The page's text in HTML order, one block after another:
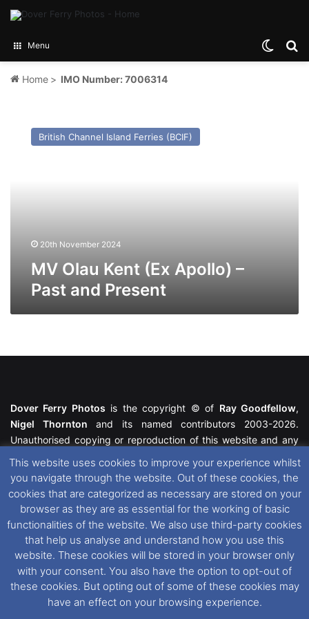
Menu
Home > IMO Number: 7006314
British Channel Island Ferries (BCIF)
20th November 2024
MV Olau Kent (Ex Apollo) –
Past and Present
Dover Ferry Photos is the copyright © of Ray Goodfellow,
Nigel Thornton and its named contributors 2003-2026.
Unauthorised copying or reproduction of this website and any
featured within remain the property of their respective owners.
All rights reserved. For further information please see our
Website Disclaimer
This website uses cookies. If you wish to change your cookie
preferences, you can via our
Cookie Consent
options. For
further information in regards to cookies and privacy please see
our Cookieand Privacy Policies
This website uses cookies to improve your experience whilst
you navigate through the website. Out of these cookies, the
cookies that are categorized as necessary are stored on your
browser as they are as essential for the working of basic
functionalities of the website. We also use third-party cookies
that help us analyse and understand how you use this
website. These cookies will be stored in your browser only
with your consent. You also have the option to opt-out of
these cookies. But opting out of some of these cookies may
have an effect on your browsing experience.